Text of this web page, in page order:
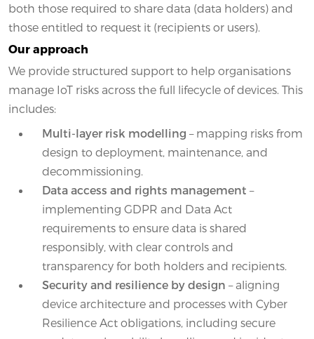
both those required to share data (data holders) and
those entitled to request it (recipients or users).
Our approach
We provide structured support to help organisations
manage IoT risks across the full lifecycle of devices. This
includes:
Multi-layer risk modelling – mapping risks from
design to deployment, maintenance, and
decommissioning.
Data access and rights management –
implementing GDPR and Data Act
requirements to ensure data is shared
responsibly, with clear controls and
transparency for both holders and recipients.
Security and resilience by design – aligning
device architecture and processes with Cyber
Resilience Act obligations, including secure